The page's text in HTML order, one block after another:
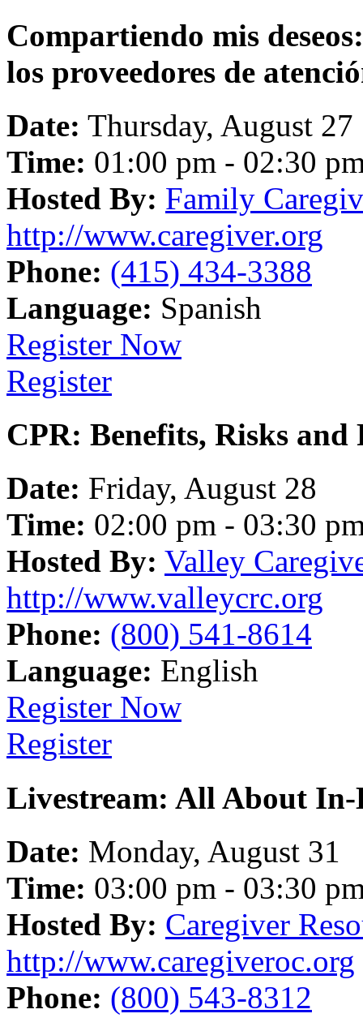
Compartiendo mis
los proveedores de
Date: Thursday, August 27
Time: 01:00 pm - 02:30
Hosted By: Family
http://www.caregiver.org
Phone: (415) 434-3388
Language: Spanish
Register Now
Register
CPR: Benefits, Risks and
Date: Friday, August 28
Time: 02:00 pm - 03:30
Hosted By: Valley
http://www.valleycrc.org
Phone: (800) 541-8614
Language: English
Register Now
Register
Livestream: All About In-
Date: Monday, August 31
Time: 03:00 pm - 03:30
Hosted By: Caregiver
http://www.caregiveroc.org
Phone: (800) 543-8312